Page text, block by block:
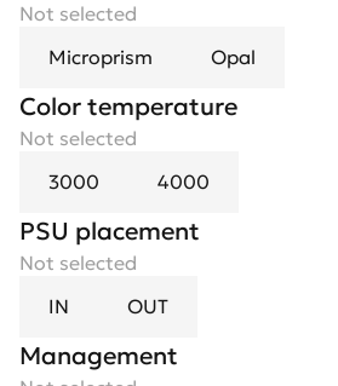
Not selected
Microprism
Opal
Color temperature
Not selected
3000
4000
PSU placement
Not selected
IN
OUT
Management